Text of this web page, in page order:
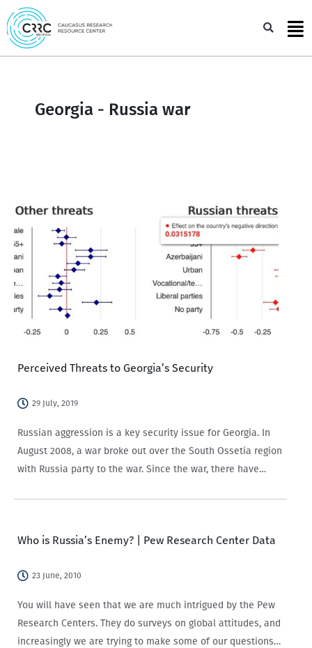
Skip
to
content
Georgia - Russia war
Perceived Threats to Georgia’s Security
29 July, 2019
Russian aggression is a key security issue for Georgia. In
August 2008, a war broke out over the South Ossetia region
with Russia party to the war. Since the war, there have
Who is Russia’s Enemy? | Pew Research Center Data
23 June, 2010
You will have seen that we are much intrigued by the Pew
Research Centers. They do surveys on global attitudes, and
increasingly we are trying to make some of our questions